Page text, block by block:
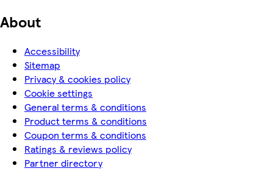
About
Accessibility
Sitemap
Privacy & cookies policy
Cookie settings
General terms & conditions
Product terms & conditions
Coupon terms & conditions
Ratings & reviews policy
Partner directory